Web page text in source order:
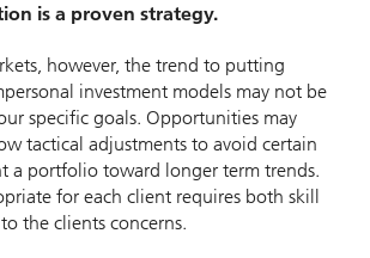
is a proven strategy.
however, the trend to putting
investment models may not be
specific goals. Opportunities may
tactical adjustments to avoid certain
a portfolio toward longer term trends.
for each client requires both skill
the clients concerns.